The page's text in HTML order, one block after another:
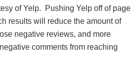
of Yelp. Pushing Yelp off of page
results will reduce the amount of
negative reviews, and more
comments from reaching